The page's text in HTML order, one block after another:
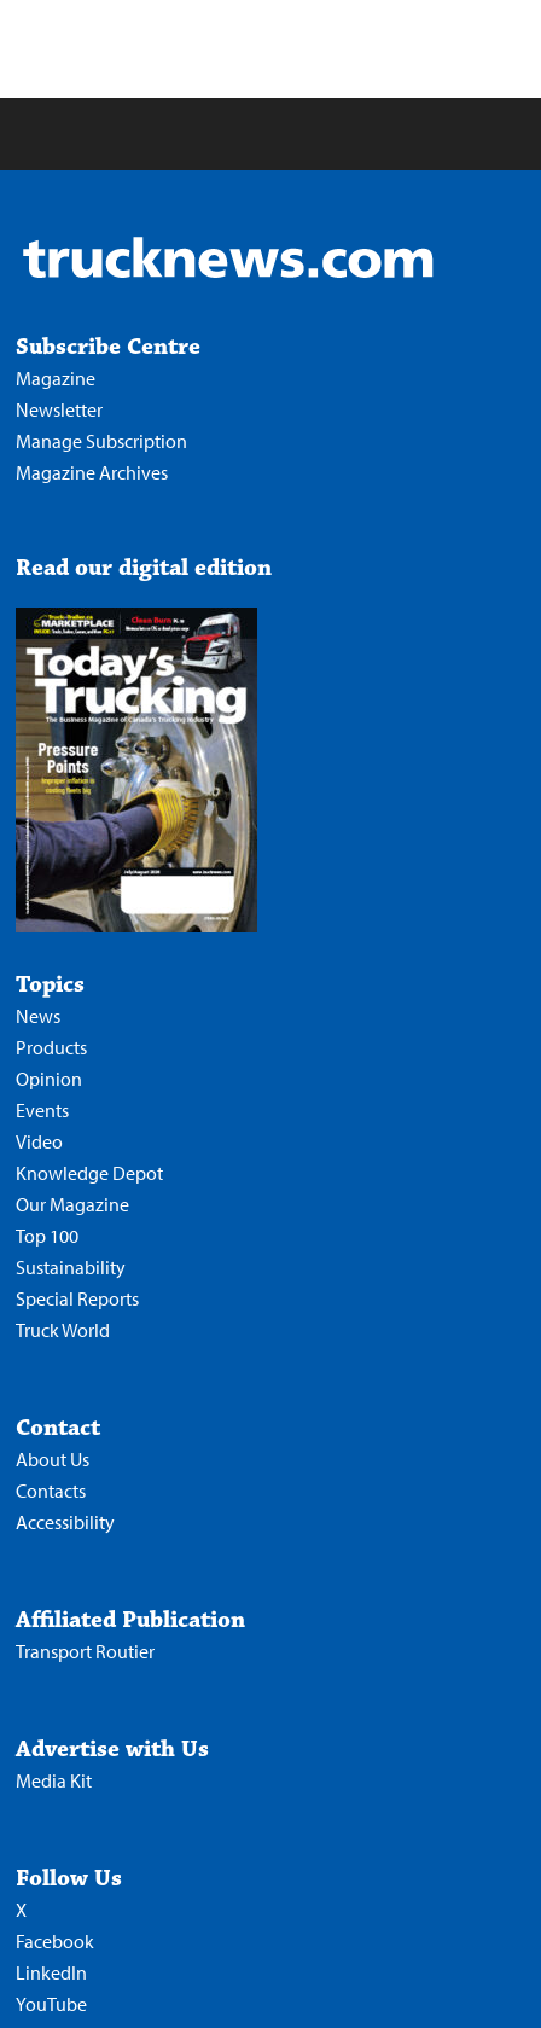
Subscribe Centre
Magazine
Newsletter
Manage Subscription
Magazine Archives
Read our digital edition
Topics
News
Products
Opinion
Events
Video
Knowledge Depot
Our Magazine
Top 100
Sustainability
Special Reports
Truck World
Contact
About Us
Contacts
Accessibility
Affiliated Publication
Transport Routier
Advertise with Us
Media Kit
Follow Us
X
Facebook
LinkedIn
YouTube